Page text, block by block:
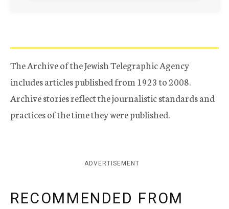
The Archive of the Jewish Telegraphic Agency
includes articles published from 1923 to 2008.
Archive stories reflect the journalistic standards and
practices of the time they were published.
ADVERTISEMENT
RECOMMENDED FROM